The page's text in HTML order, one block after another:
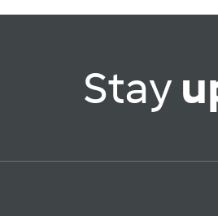
Stay